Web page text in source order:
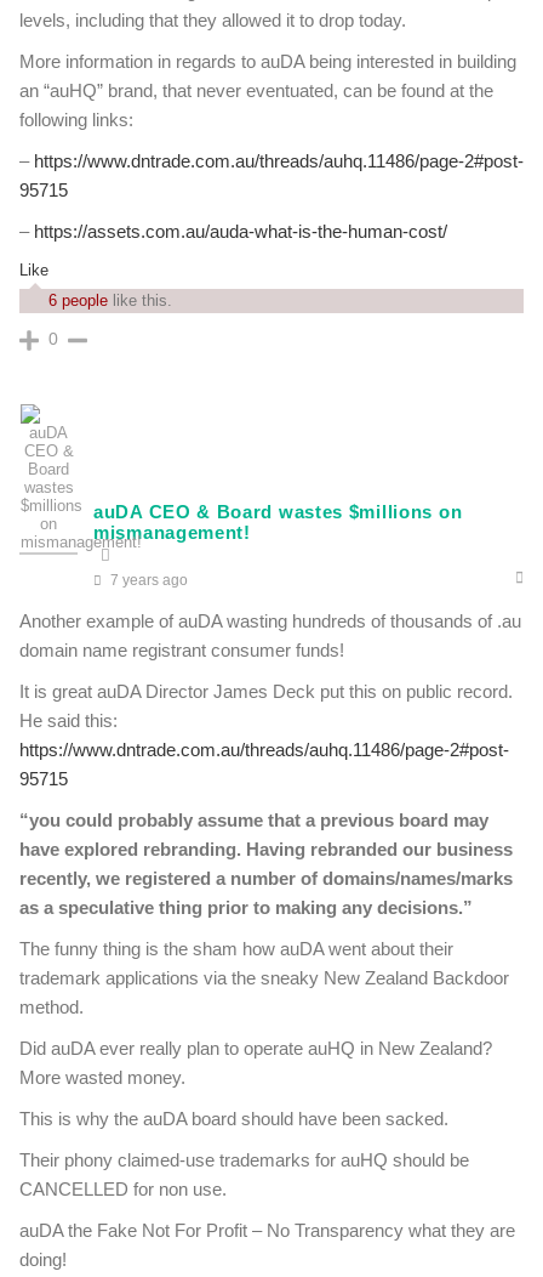
levels, including that they allowed it to drop today.
More information in regards to auDA being interested in building
an “auHQ” brand, that never eventuated, can be found at the
following links:
– https://www.dntrade.com.au/threads/auhq.11486/page-2#post-
95715
– https://assets.com.au/auda-what-is-the-human-cost/
Like
6 people like this.
0
auDA CEO & Board wastes $millions on
mismanagement!
7 years ago
Another example of auDA wasting hundreds of thousands of .au
domain name registrant consumer funds!
It is great auDA Director James Deck put this on public record.
He said this:
https://www.dntrade.com.au/threads/auhq.11486/page-2#post-
95715
“you could probably assume that a previous board may
have explored rebranding. Having rebranded our business
recently, we registered a number of domains/names/marks
as a speculative thing prior to making any decisions.”
The funny thing is the sham how auDA went about their
trademark applications via the sneaky New Zealand Backdoor
method.
Did auDA ever really plan to operate auHQ in New Zealand?
More wasted money.
This is why the auDA board should have been sacked.
Their phony claimed-use trademarks for auHQ should be
CANCELLED for non use.
auDA the Fake Not For Profit – No Transparency what they are
doing!